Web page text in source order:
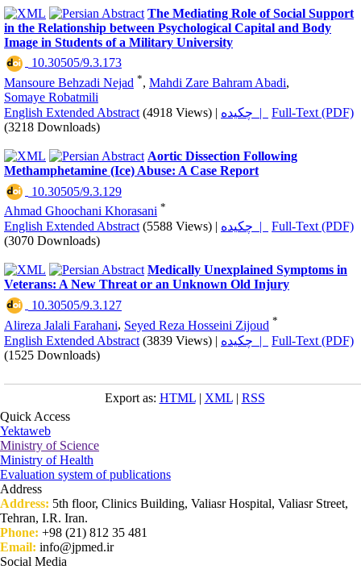
The Mediating Role of Social Support
in the Relationship between Psychological Capital and Body
Image in Students of a Military University
‎ 10.30505/9.3.173
Mansoure Behzadi Nejad *, Mahdi Zare Bahram Abadi,
Somaye Robatmili
English Extended Abstract (4918 Views) | چکیده |
Full-Text (PDF)
(3218 Downloads)
Aortic Dissection Following
Methamphetamine (Ice) Abuse: A Case Report
‎ 10.30505/9.3.129
Ahmad Ghoochani Khorasani *
English Extended Abstract (5588 Views) | چکیده |
Full-Text (PDF)
(3070 Downloads)
Medically Unexplained Symptoms in
Veterans: A New Threat or an Unknown Old Injury
‎ 10.30505/9.3.127
Alireza Jalali Farahani, Seyed Reza Hosseini Zijoud *
English Extended Abstract (3839 Views) | چکیده |
Full-Text (PDF)
(1525 Downloads)
Export as: HTML| XML| RSS
Quick Access
Yektaweb
Ministry of Science
Ministry of Health
Evaluation system of publications
Address
Address: 5th floor, Clinics Building, Valiasr Hospital, Valiasr Street,
Tehran, I.R. Iran.
Phone: +98 (21) 812 35 481
Email: info@jpmed.ir
Social Media